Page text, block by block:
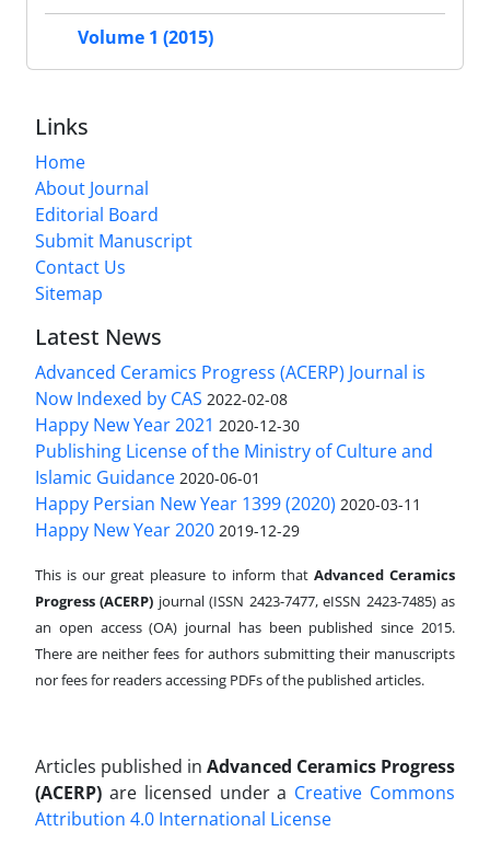
Volume 1 (2015)
Links
Home
About Journal
Editorial Board
Submit Manuscript
Contact Us
Sitemap
Latest News
Advanced Ceramics Progress (ACERP) Journal is
Now Indexed by CAS 2022-02-08
Happy New Year 2021 2020-12-30
Publishing License of the Ministry of Culture and
Islamic Guidance 2020-06-01
Happy Persian New Year 1399 (2020) 2020-03-11
Happy New Year 2020 2019-12-29
This is our great pleasure to inform that Advanced Ceramics
Progress (ACERP) journal (ISSN 2423-7477, eISSN 2423-7485)as
an open access (OA) journal has been published since 2015.
There are neither fees for authors submitting their manuscripts
nor fees for readers accessing PDFs of the published articles.
Articles published in Advanced Ceramics Progress
(ACERP) are licensed under a Creative Commons
Attribution 4.0 International License